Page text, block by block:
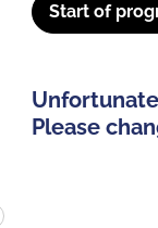
Start of
Please